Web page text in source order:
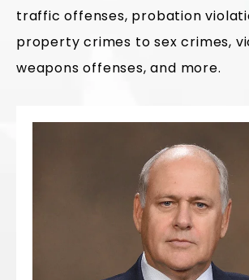
traffic offenses, probation
property crimes to sex crimes,
weapons offenses, and more.